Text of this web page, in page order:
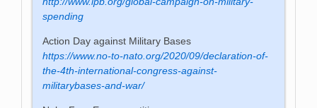
spending
Action Day against Military Bases
https://www.no-to-nato.org/2020/09/declaration-of-
the-4th-international-congress-against-
militarybases-and-war/